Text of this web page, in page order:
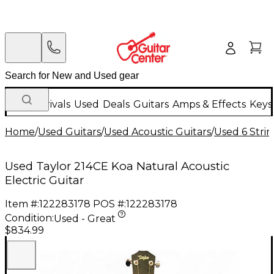
New Arrivals Used Deals Guitars Amps & Effects
Home/Used Guitars/Used Acoustic Guitars/Used 6
Used Taylor 214CE Koa Natural Acoustic
Electric Guitar
Item #:122283178 POS #:122283178
Condition:Used - Great
$834.99